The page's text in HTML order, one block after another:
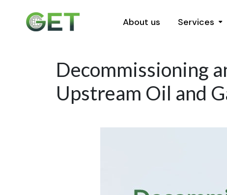
About us Services
Decommissioning
Upstream Oil and